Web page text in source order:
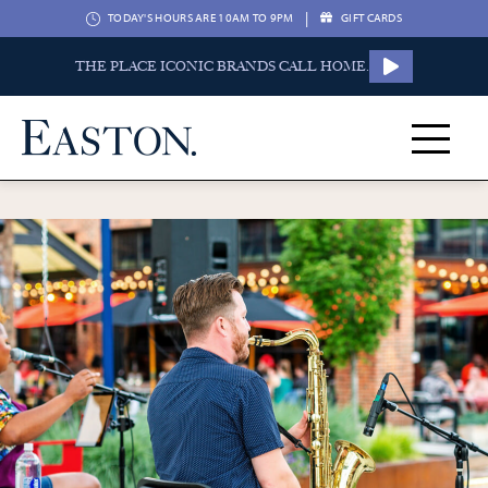
TODAY'S HOURS ARE 10AM TO 9PM | GIFT CARDS
THE PLACE ICONIC BRANDS CALL HOME.